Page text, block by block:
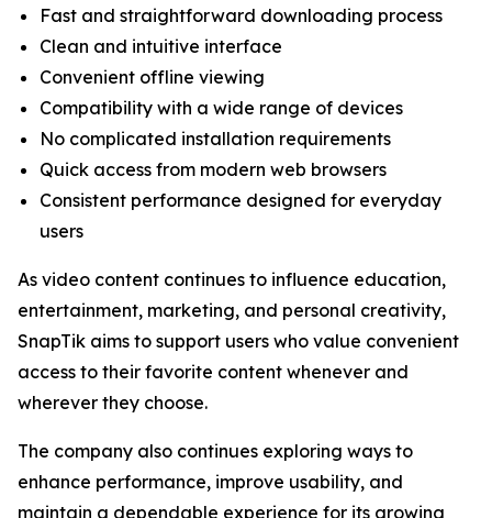
Fast and straightforward downloading process
Clean and intuitive interface
Convenient offline viewing
Compatibility with a wide range of devices
No complicated installation requirements
Quick access from modern web browsers
Consistent performance designed for everyday
users
As video content continues to influence education,
entertainment, marketing, and personal creativity,
SnapTik aims to support users who value convenient
access to their favorite content whenever and
wherever they choose.
The company also continues exploring ways to
enhance performance, improve usability, and
maintain a dependable experience for its growing